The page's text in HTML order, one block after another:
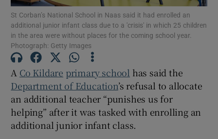
Show History sub sections
St Corban’s National School in Naas said it had enrolled an
additional junior infant class due to a 'crisis' in which 25 children
in the area were without places for the coming school year.
Photograph: Getty Images
A Co Kildare primary school has said the
Department of Education’s refusal to allocate
an additional teacher “punishes us for
helping” after it was tasked with enrolling an
additional junior infant class.